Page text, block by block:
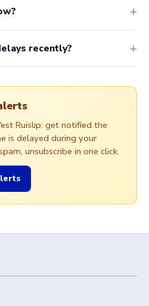
recently?
Ruislip: get notified the
is delayed during your
unsubscribe in one click.